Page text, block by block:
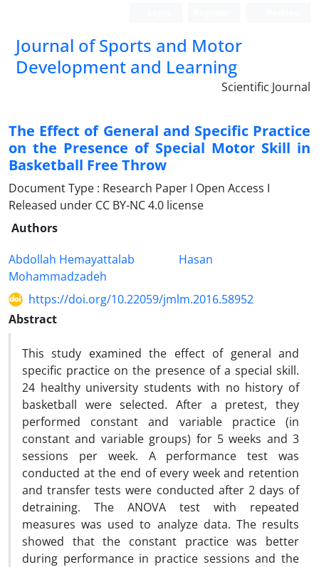
Journal of Sports and Motor
Development and Learning
Scientific Journal
The Effect of General and Specific Practice
on the Presence of Special Motor Skill in
Basketball Free Throw
Document Type : Research Paper I Open Access I
Released under CC BY-NC 4.0 license
Authors
Abdollah Hemayattalab
Hasan
Mohammadzadeh
https://doi.org/10.22059/jmlm.2016.58952
Abstract
This study examined the effect of general and
specific practice on the presence of a special skill.
24 healthy university students with no history of
basketball were selected. After a pretest, they
performed constant and variable practice (in
constant and variable groups) for 5 weeks and 3
sessions per week. A performance test was
conducted at the end of every week and retention
and transfer tests were conducted after 2 days of
detraining. The ANOVA test with repeated
measures was used to analyze data. The results
showed that the constant practice was better
during performance in practice sessions and the